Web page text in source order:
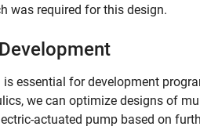
was required for this design.
essential for development
we can optimize designs of
actuated pump based on